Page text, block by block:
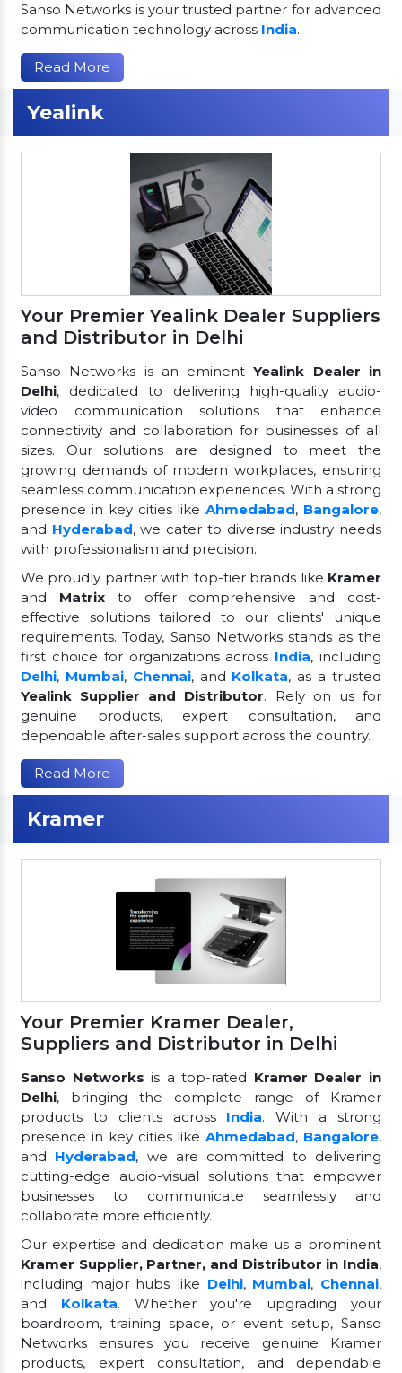
Sanso Networks is your trusted partner for advanced
communication technology across India.
Read More
Yealink
Your Premier Yealink Dealer Suppliers
and Distributor in Delhi
Sanso Networks is an eminentYealink Dealer in
Delhi, dedicated to delivering high-quality audio-
video communication solutions that enhance
connectivity and collaboration for businesses of all
sizes. Our solutions are designed to meet the
growing demands of modern workplaces, ensuring
seamless communication experiences. With a strong
presence in key cities likeAhmedabad, Bangalore,
and Hyderabad, we cater to diverse industry needs
with professionalism and precision.
We proudly partner with top-tier brands like Kramer
and Matrixto offer comprehensive and cost-
effective solutions tailored to our clients' unique
requirements. Today, Sanso Networks stands as the
first choice for organizations across India, including
Delhi, Mumbai, Chennai, and Kolkata, as a trusted
Yealink Supplier and Distributor. Rely on us for
genuine products, expert consultation, and
dependable after-sales support across the country.
Read More
Kramer
Your Premier Kramer Dealer,
Suppliers and Distributor in Delhi
Sanso Networksis a top-rated Kramer Dealer in
Delhi, bringing the complete range of Kramer
products to clients across India. With a strong
presence in key cities likeAhmedabad, Bangalore,
and Hyderabad, we are committed to delivering
cutting-edge audio-visual solutions that empower
businesses to communicate seamlessly and
collaborate more efficiently.
Our expertise and dedication make us a prominent
Kramer Supplier, Partner, and Distributor in India,
including major hubs like Delhi, Mumbai, Chennai,
and Kolkata. Whether you're upgrading your
boardroom, training space, or event setup, Sanso
Networks ensures you receive genuine Kramer
products, expert consultation, and dependable